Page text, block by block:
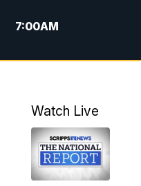
7:00AM
4:00PM
4:59PM
5:30PM
Watch Live